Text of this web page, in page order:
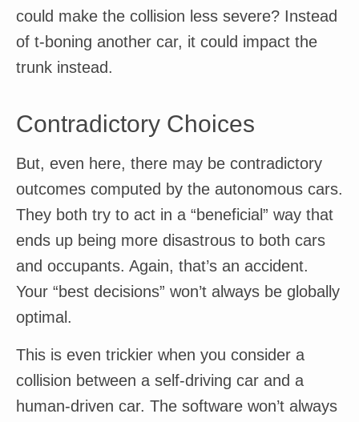
could make the collision less severe? Instead
of t-boning another car, it could impact the
trunk instead.
Contradictory Choices
But, even here, there may be contradictory
outcomes computed by the autonomous cars.
They both try to act in a “beneficial” way that
ends up being more disastrous to both cars
and occupants. Again, that’s an accident.
Your “best decisions” won’t always be globally
optimal.
This is even trickier when you consider a
collision between a self-driving car and a
human-driven car. The software won’t always